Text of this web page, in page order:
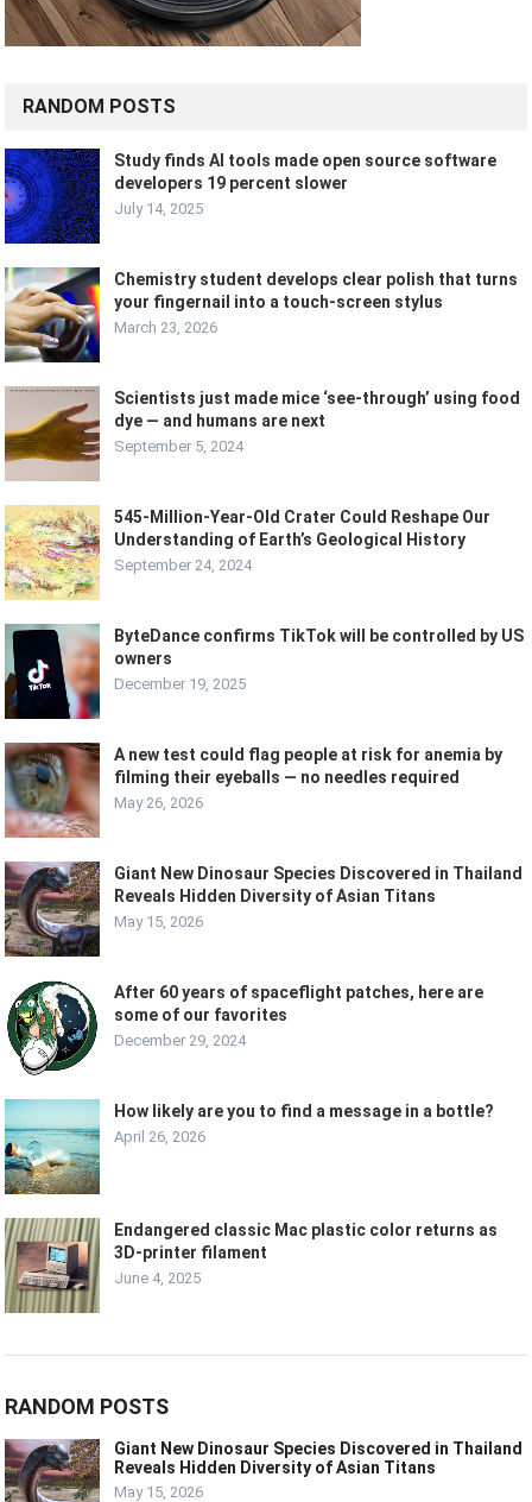
RANDOM POSTS
Study finds AI tools made open source software
developers 19 percent slower
July 14, 2025
Chemistry student develops clear polish that turns
your fingernail into a touch-screen stylus
March 23, 2026
Scientists just made mice ‘see-through’ using food
dye — and humans are next
September 5, 2024
545-Million-Year-Old Crater Could Reshape Our
Understanding of Earth’s Geological History
September 24, 2024
ByteDance confirms TikTok will be controlled by US
owners
December 19, 2025
A new test could flag people at risk for anemia by
filming their eyeballs — no needles required
May 26, 2026
Giant New Dinosaur Species Discovered in Thailand
Reveals Hidden Diversity of Asian Titans
May 15, 2026
After 60 years of spaceflight patches, here are
some of our favorites
December 29, 2024
How likely are you to find a message in a bottle?
April 26, 2026
Endangered classic Mac plastic color returns as
3D-printer filament
June 4, 2025
RANDOM POSTS
Giant New Dinosaur Species Discovered in Thailand
Reveals Hidden Diversity of Asian Titans
May 15, 2026